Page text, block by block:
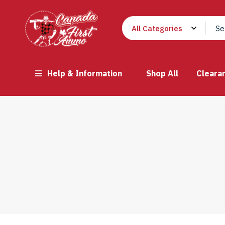
Help & Information Shop All